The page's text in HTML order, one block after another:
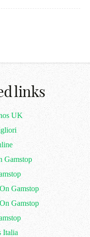
links
UK
Gamstop
Gamstop
Gamstop
Italia